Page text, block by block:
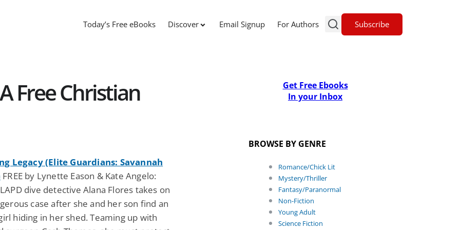
Today’s Free eBooks Discover Email Signup For Authors Subscribe
Free Christian
Legacy (Elite Guardians: Savannah
FREE by Lynette Eason & Kate Angelo:
dive detective Alana Flores takes on
case after she and her son find an
hiding in her shed. Teaming up with
Get Free Ebooks
In your Inbox
BROWSE BY GENRE
Romance/Chick Lit
Mystery/Thriller
Fantasy/Paranormal
Non-Fiction
Young Adult
Science Fiction